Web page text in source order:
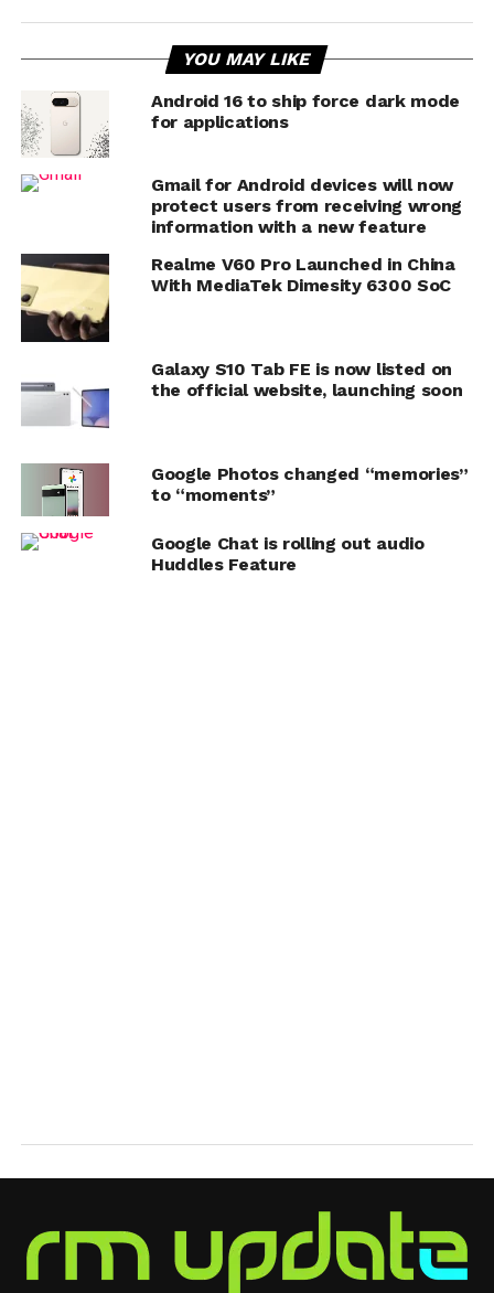
YOU MAY LIKE
Android 16 to ship force dark mode
for applications
Gmail for Android devices will now
protect users from receiving wrong
information with a new feature
Realme V60 Pro Launched in China
With MediaTek Dimesity 6300 SoC
Galaxy S10 Tab FE is now listed on
the official website, launching soon
Google Photos changed “memories”
to “moments”
Google Chat is rolling out audio
Huddles Feature